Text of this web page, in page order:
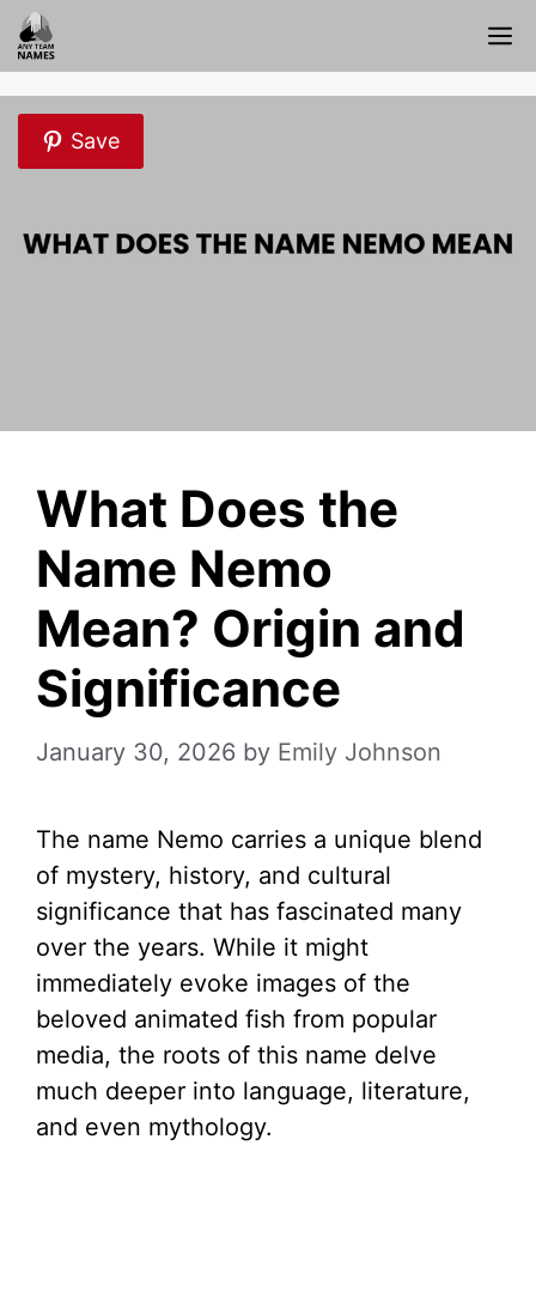
Skip
to
content
Save
What Does the
Name Nemo
Mean? Origin and
Significance
January 30, 2026 by Emily Johnson
The name Nemo carries a unique blend
of mystery, history, and cultural
significance that has fascinated many
over the years. While it might
immediately evoke images of the
beloved animated fish from popular
media, the roots of this name delve
much deeper into language, literature,
and even mythology.